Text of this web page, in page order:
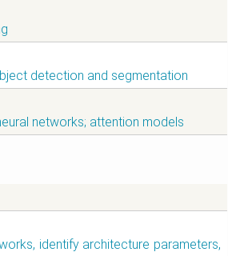
detection and segmentation
networks; attention models
identify architecture parameters,